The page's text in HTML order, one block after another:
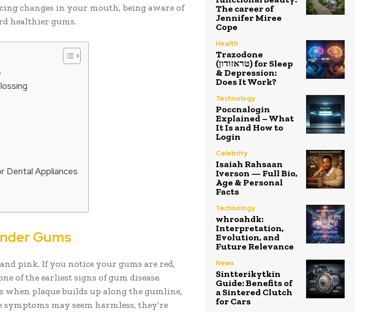
changes in your mouth, being aware of
healthier gums.
Dental Appliances
Gums
pink. If you notice your gums are red,
of the earliest signs of gum disease.
plaque builds up along the gumline,
may seem harmless, they’re
The career of
Jennifer Miree
Cope
Health
Trazodone
(טראזודון) for Sleep
& Depression:
Does It Work?
Technology
Poccnalogin
Explained – What
It Is and How to
Login
Celebrity
Isaiah Rahsaan
Iverson — Full Bio,
Age & Personal
Facts
Technology
whroahdk:
Interpretation,
Evolution, and
Future Relevance
News
Sintterikytkin
Guide: Benefits of
a Sintered Clutch
for Cars